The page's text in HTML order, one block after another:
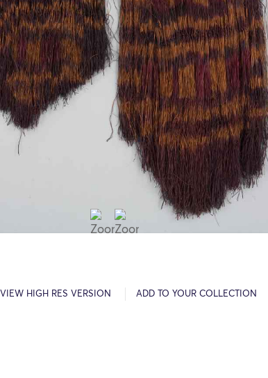
VIEW HIGH RES VERSION ADD TO YOUR COLLECTION